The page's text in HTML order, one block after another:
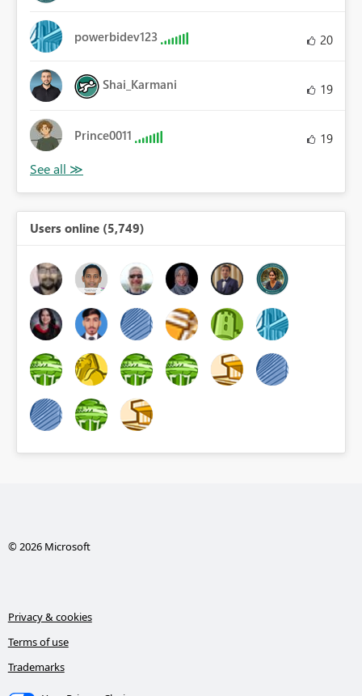
powerbidev123 20
Shai_Karmani 19
Prince0011 19
Users online (5,749)
© 2026 Microsoft
Privacy & cookies
Terms of use
Trademarks